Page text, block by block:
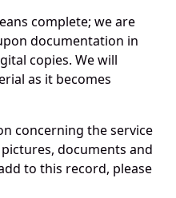
complete; we are
documentation in
copies. We will
as it becomes
concerning the service
documents and
to this record, please